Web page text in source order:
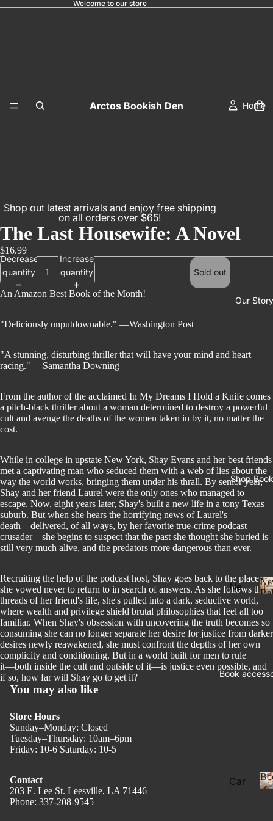
Welcome to our store
Arctos Bookish Den Home
Our Story
Shop
Ne
w
Rel
eas
e
Pre
nce
Book
Car
Shop out latest arrivals and enjoy free shipping
on all orders over $65!
The Last Housewife: A Novel
$16.99
Decrease
quantity
Increase
quantity
Sold out
An Amazon Best Book of the Month!
"Deliciously unputdownable." ―Washington Post
"A stunning, disturbing thriller that will have your mind and heart
racing." ―Samantha Downing
From the author of the acclaimed In My Dreams I Hold a Knife comes
a pitch-black thriller about a woman determined to destroy a powerful
cult and avenge the deaths of the women taken in by it, no matter the
cost.
While in college in upstate New York, Shay Evans and her best friends
met a captivating man who seduced them with a web of lies about the
way the world works, bringing them under his thrall. By senior year,
Shay and her friend Laurel were the only ones who managed to
escape. Now, eight years later, Shay's built a new life in a tony Texas
suburb. But when she hears the horrifying news of Laurel's
death―delivered, of all ways, by her favorite true-crime podcast
crusader―she begins to suspect that the past she thought she buried is
still very much alive, and the predators more dangerous than ever.
Recruiting the help of the podcast host, Shay goes back to the place
she vowed never to return to in search of answers. As she follows the
threads of her friend's life, she's pulled into a dark, seductive world,
where wealth and privilege shield brutal philosophies that feel all too
familiar. When Shay's obsession with uncovering the truth becomes so
consuming she can no longer separate her desire for justice from darker
desires newly reawakened, she must confront the depths of her own
complicity and conditioning. But in a world built for men to rule
it―both inside the cult and outside of it―is justice even possible, and
if so, how far will Shay go to get it?
You may also like
Store Hours
Sunday–Monday: Closed
Tuesday–Thursday: 10am–6pm
Friday: 10-6 Saturday: 10-5
Contact
203 E. Lee St. Leesville, LA 71446
Phone: 337-208-9545
Privacy policy